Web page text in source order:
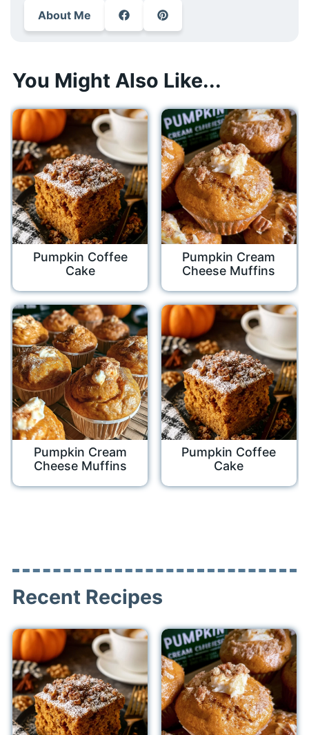
About Me
You Might Also Like...
Pumpkin Coffee
Cake
Pumpkin Cream
Cheese Muffins
Pumpkin Cream
Cheese Muffins
Pumpkin Coffee
Cake
Recent Recipes